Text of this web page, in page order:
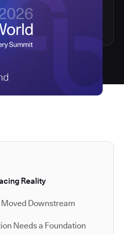
Reality
Downstream
Needs a Foundation